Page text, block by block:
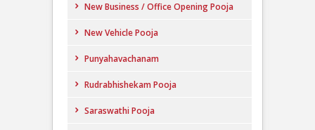
New Business / Office Opening Pooja
New Vehicle Pooja
Punyahavachanam
Rudrabhishekam Pooja
Saraswathi Pooja